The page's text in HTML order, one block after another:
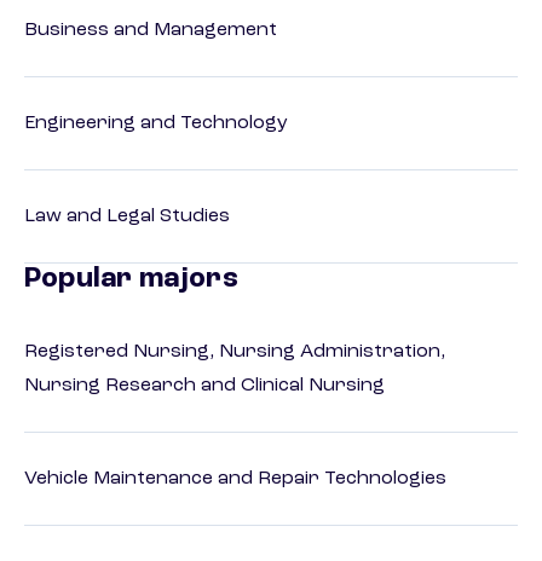
Business and Management
Engineering and Technology
Law and Legal Studies
Popular majors
Registered Nursing, Nursing Administration,
Nursing Research and Clinical Nursing
Vehicle Maintenance and Repair Technologies